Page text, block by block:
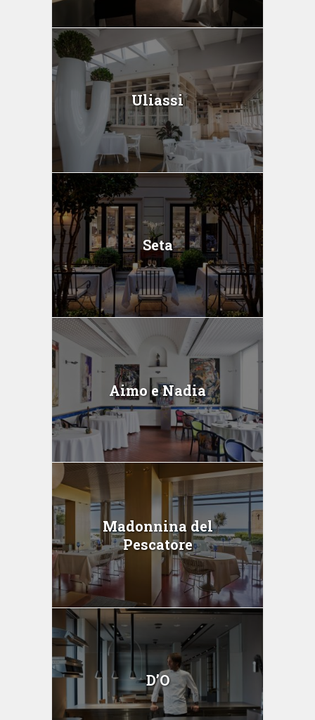
Uliassi
Seta
Aimo e Nadia
Madonnina del
Pescatore
D’O